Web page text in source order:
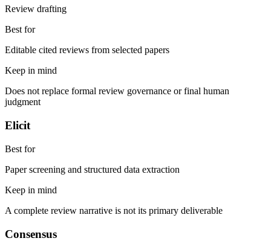
Review drafting
Best for
Editable cited reviews from selected papers
Keep in mind
Does not replace formal review governance or final human
judgment
Elicit
Best for
Paper screening and structured data extraction
Keep in mind
A complete review narrative is not its primary deliverable
Consensus